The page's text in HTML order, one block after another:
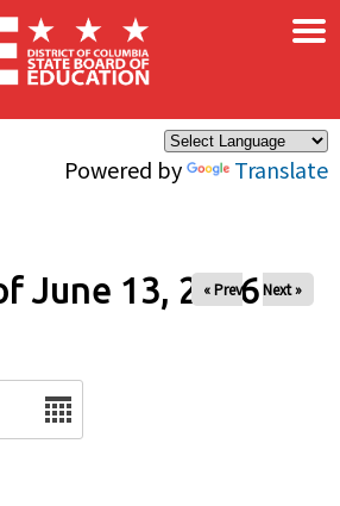
Powered by Translate
×
June 13, 2026
« Prev Next »